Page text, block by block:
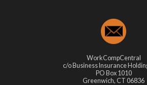
WorkCompCentral
c/o Business Insurance
PO Box 1010
Greenwich, CT 06836